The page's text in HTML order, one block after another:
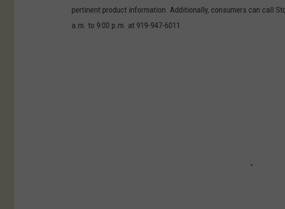
pertinent product information. Additionally, consumers can call
a.m. to 9:00 p.m. at 919-947-6011.